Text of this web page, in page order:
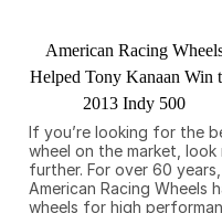
American Racing
Helped Tony Kanaan Win
2013 Indy 500
If you’re looking for the
wheel on the market, look
further. For over 60 years,
American Racing
wheels for high